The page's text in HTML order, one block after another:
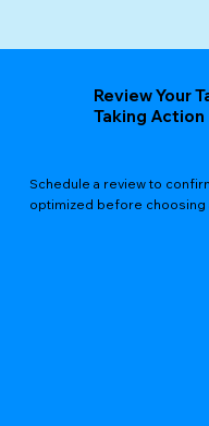
Review Your
Taking Action
Schedule a review to
optimized before choosing